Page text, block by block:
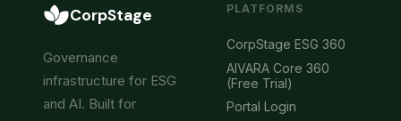
CorpStage
Governance
infrastructure for ESG
and AI. Built for
PLATFORMS
CorpStage ESG 360
AIVARA Core 360
(Free Trial)
Portal Login